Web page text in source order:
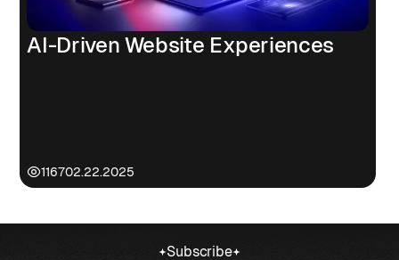
AI-Driven Website Experiences
116702.22.2025
Subscribe